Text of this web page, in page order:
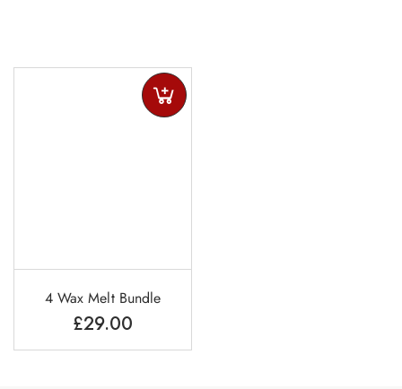
4 Wax Melt Bundle
£29.00